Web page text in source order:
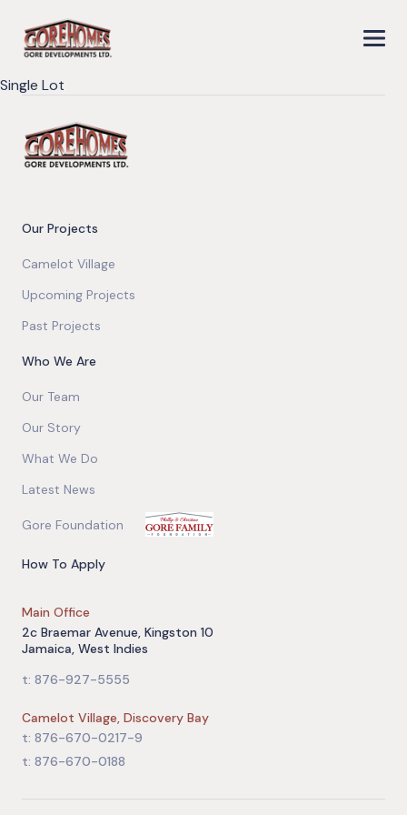
Single Lot
Our Projects
Camelot Village
Upcoming Projects
Past Projects
Who We Are
Our Team
Our Story
What We Do
Latest News
Gore Foundation
How To Apply
Main Office
2c Braemar Avenue, Kingston 10
Jamaica, West Indies
t: 876-927-5555
Camelot Village, Discovery Bay
t: 876-670-0217-9
t: 876-670-0188